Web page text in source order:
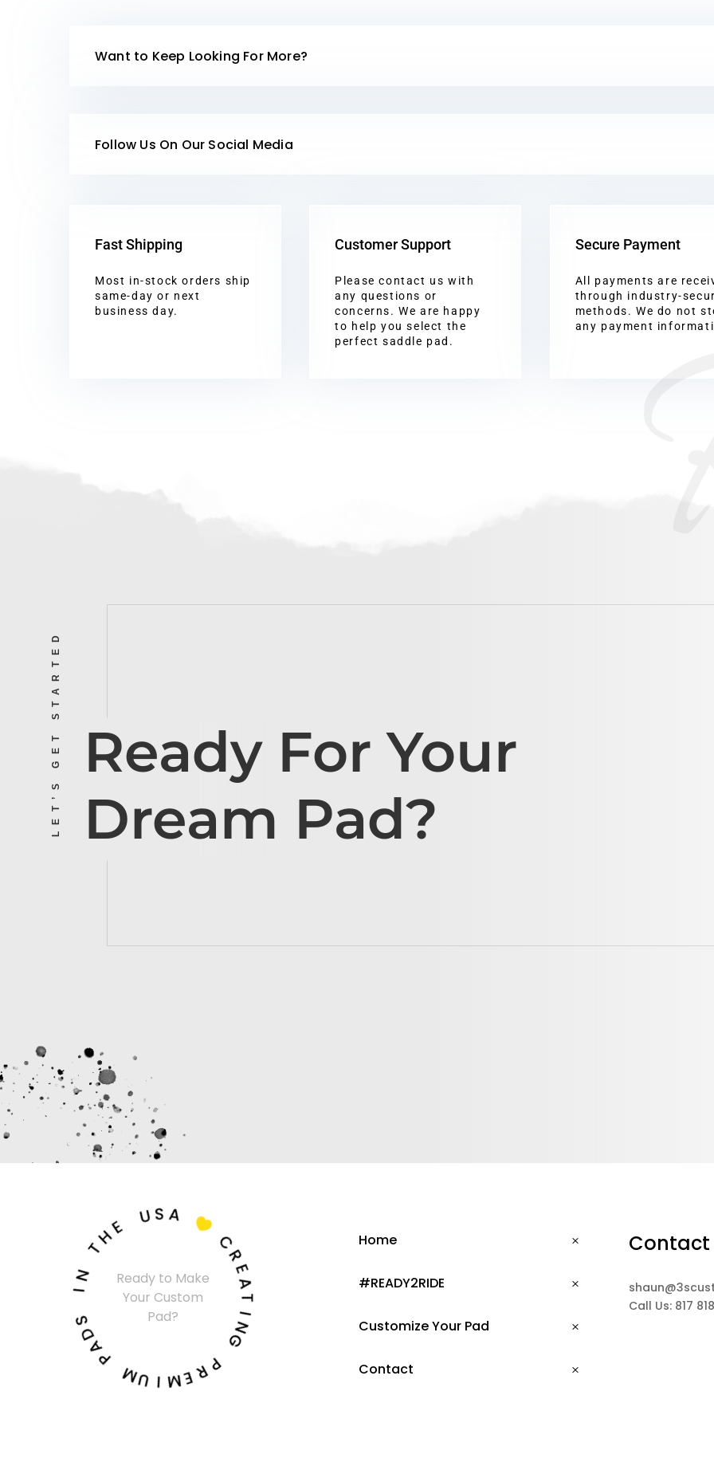
Want to Keep Looking For More?
Follow Us On Our Social Media
Fast Shipping
Most in-stock orders ship
same-day or next
business day.
Customer Support
Please contact us with
any questions or
concerns. We are happy
to help you select the
perfect saddle pad.
Secure Payment
All payments are
through industry-
methods. We do not
any payment
LET’S GET STARTED Ready For Your
Dream Pad?
Ready to Make
Your Custom
Pad?
C
R
E
A
T
I
N
G
P
R
E
M
I
U
M
P
A
D
I
N
T
H E U S A
 Home
#READY2RIDE
Customize Your Pad
Contact
Contact
Call Us: 817